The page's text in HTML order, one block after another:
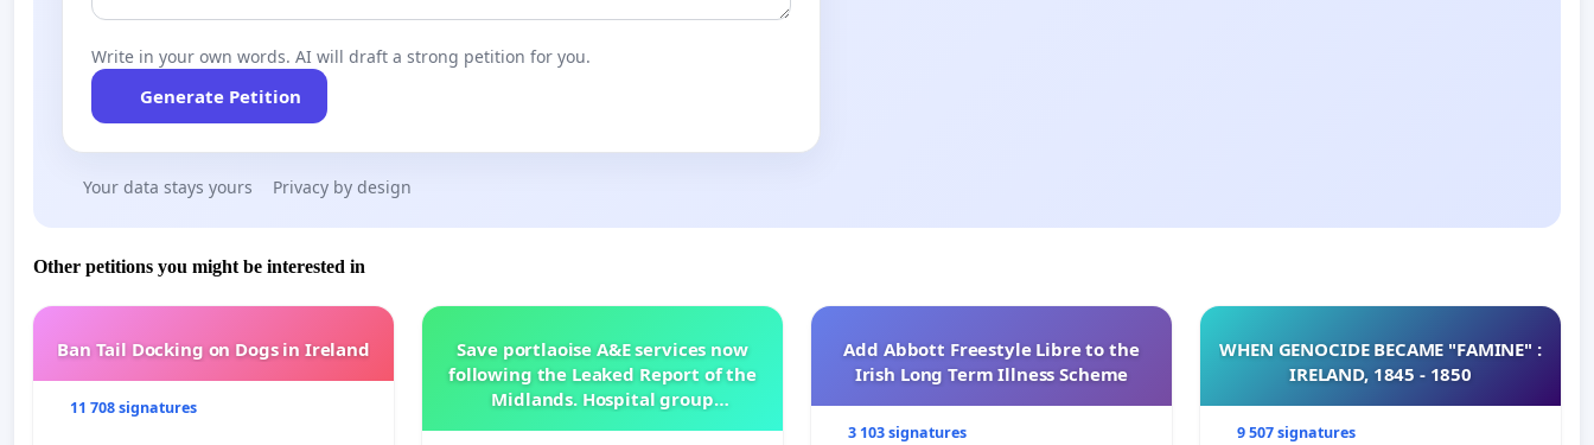
Write in your own words. AI will draft a strong petition for you.
Generate Petition
Your data stays yours Privacy by design
Other petitions you might be interested in
Ban Tail Docking on Dogs in Ireland
11 708 signatures
Save portlaoise A&E services now
following the Leaked Report of the
Midlands. Hospital group
Add Abbott Freestyle Libre to the
Irish Long Term Illness Scheme
3 103 signatures
WHEN GENOCIDE BECAME "FAMINE" :
IRELAND, 1845 - 1850
9 507 signatures